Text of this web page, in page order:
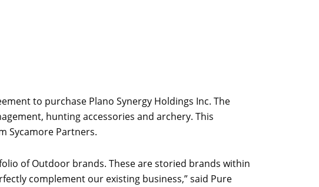
to purchase Plano Synergy Holdings Inc. The
hunting accessories and archery. This
Sycamore Partners.
of Outdoor brands. These are storied brands within
complement our existing business,” said Pure